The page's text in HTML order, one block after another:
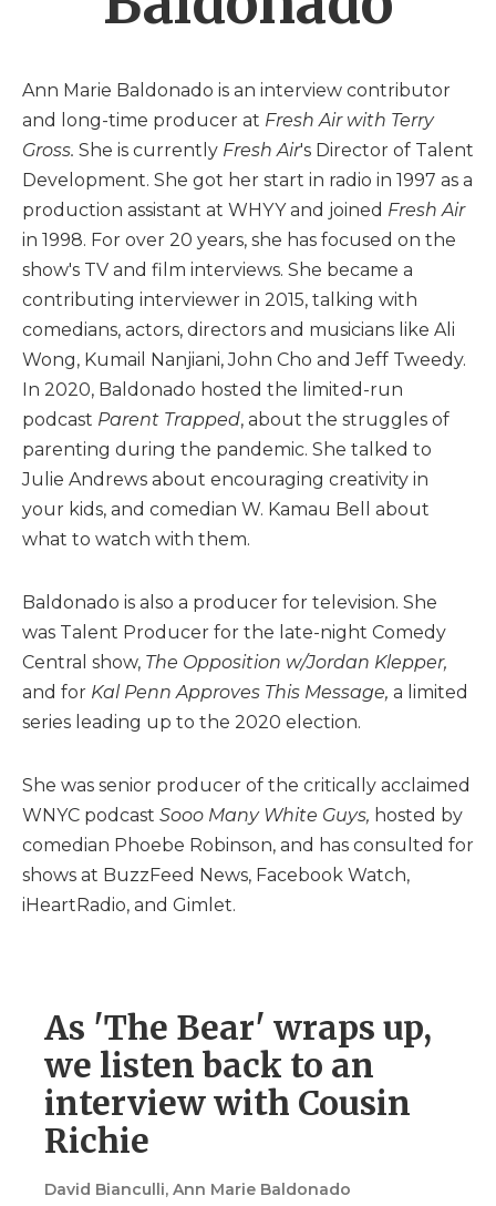
Ann Marie Baldonado is an interview contributor
and long-time producer at Fresh Air with Terry
Gross. She is currently Fresh Air's Director of Talent
Development. She got her start in radio in 1997 as a
production assistant at WHYY and joined Fresh Air
in 1998. For over 20 years, she has focused on the
show's TV and film interviews. She became a
contributing interviewer in 2015, talking with
comedians, actors, directors and musicians like Ali
Wong, Kumail Nanjiani, John Cho and Jeff Tweedy.
In 2020, Baldonado hosted the limited-run
podcast Parent Trapped, about the struggles of
parenting during the pandemic. She talked to
Julie Andrews about encouraging creativity in
your kids, and comedian W. Kamau Bell about
what to watch with them.
Baldonado is also a producer for television. She
was Talent Producer for the late-night Comedy
Central show, The Opposition w/Jordan Klepper,
and for Kal Penn Approves This Message, a limited
series leading up to the 2020 election.
She was senior producer of the critically acclaimed
WNYC podcast Sooo Many White Guys, hosted by
comedian Phoebe Robinson, and has consulted for
shows at BuzzFeed News, Facebook Watch,
iHeartRadio, and Gimlet.
As 'The Bear' wraps up,
we listen back to an
interview with Cousin
Richie
David Bianculli, Ann Marie Baldonado